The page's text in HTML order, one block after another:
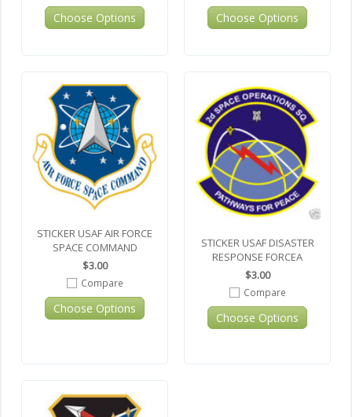
Choose Options Choose Options
STICKER USAF AIR FORCE
SPACE COMMAND
$3.00
Compare
Choose Options
STICKER USAF DISASTER
RESPONSE FORCEA
$3.00
Compare
Choose Options